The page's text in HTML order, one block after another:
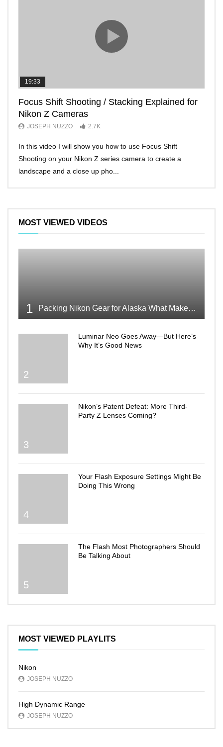
19:33
Focus Shift Shooting / Stacking Explained for
Nikon Z Cameras
JOSEPH NUZZO 2.7K
In this video I will show you how to use Focus Shift
Shooting on your Nikon Z series camera to create a
landscape and a close up pho...
MOST VIEWED VIDEOS
1 Packing Nikon Gear for Alaska What Makes the Cut
2
Luminar Neo Goes Away—But Here’s
Why It’s Good News
3
Nikon’s Patent Defeat: More Third-
Party Z Lenses Coming?
4
Your Flash Exposure Settings Might Be
Doing This Wrong
5
The Flash Most Photographers Should
Be Talking About
MOST VIEWED PLAYLITS
Nikon
JOSEPH NUZZO
High Dynamic Range
JOSEPH NUZZO